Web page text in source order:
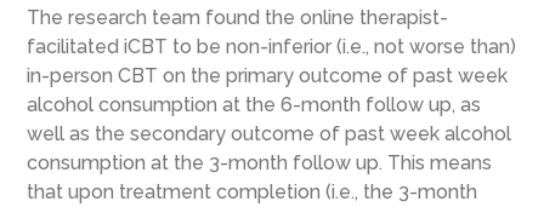
The research team found the online therapist-
facilitated iCBT to be non-inferior (i.e., not worse than)
in-person CBT on the primary outcome of past week
alcohol consumption at the 6-month follow up, as
well as the secondary outcome of past week alcohol
consumption at the 3-month follow up. This means
that upon treatment completion (i.e., the 3-month